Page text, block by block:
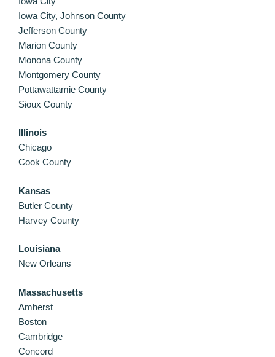
Iowa City, Johnson County
Jefferson County
Marion County
Monona County
Montgomery County
Pottawattamie County
Sioux County
Illinois
Chicago
Cook County
Kansas
Butler County
Harvey County
Louisiana
New Orleans
Massachusetts
Amherst
Boston
Cambridge
Concord